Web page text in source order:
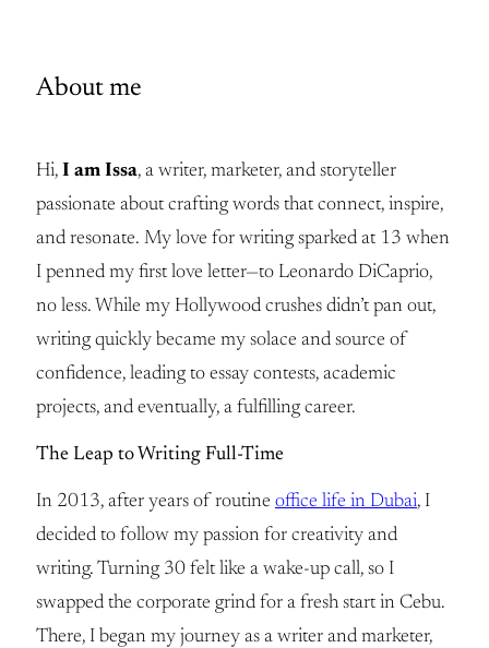
About me
Hi, I am Issa, a writer, marketer, and storyteller
passionate about crafting words that connect, inspire,
and resonate. My love for writing sparked at 13 when
I penned my first love letter—to Leonardo DiCaprio,
no less. While my Hollywood crushes didn’t pan out,
writing quickly became my solace and source of
confidence, leading to essay contests, academic
projects, and eventually, a fulfilling career.
The Leap to Writing Full-Time
In 2013, after years of routine office life in Dubai, I
decided to follow my passion for creativity and
writing. Turning 30 felt like a wake-up call, so I
swapped the corporate grind for a fresh start in Cebu.
There, I began my journey as a writer and marketer,